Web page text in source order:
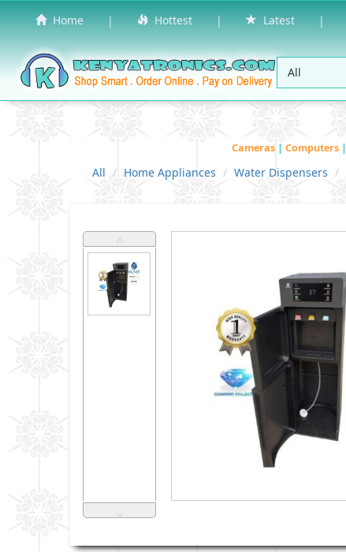
Home | Hottest | Latest |
Cameras | Computers |
All Home Appliances Water Dispensers
˄
˅